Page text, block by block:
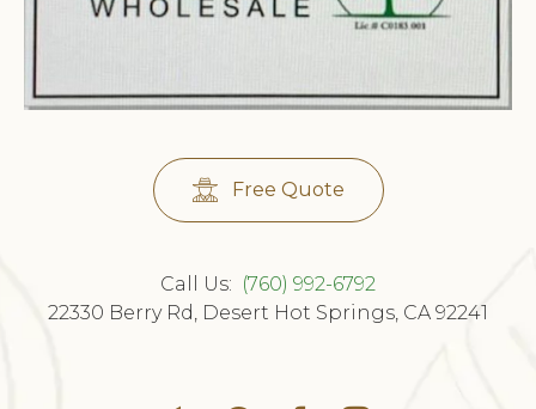
Free Quote
Call Us: (760) 992-6792
22330 Berry Rd, Desert Hot Springs, CA 92241